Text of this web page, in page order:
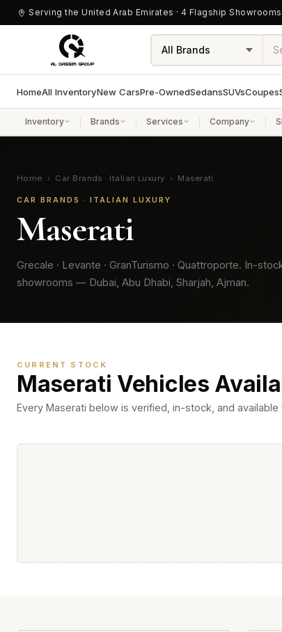
Serving the United Arab Emirates · 4 Flagship Showrooms
HomeAll InventoryNew CarsPre-OwnedSedansSUVsCoupes
Inventory Brands Services Company
Home › Car Brands · Italian Luxury › Maserati
CAR BRANDS · ITALIAN LUXURY
Maserati
Grecale · Levante · GranTurismo · Quattroporte. In-
showrooms — Dubai, Abu Dhabi, Sharjah, Ajman.
CURRENT STOCK
Maserati Vehicles
Every Maserati below is verified, in-stock, and